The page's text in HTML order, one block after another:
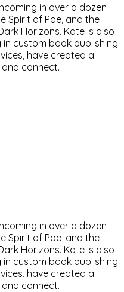
in over a dozen
Spirit of Poe, and the
Horizons. Kate is also
custom book publishing
have created a
connect.
in over a dozen
Spirit of Poe, and the
Horizons. Kate is also
custom book publishing
have created a
connect.